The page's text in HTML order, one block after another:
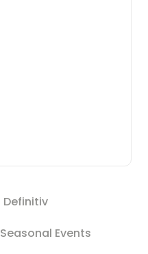
Definitiv
Seasonal Events